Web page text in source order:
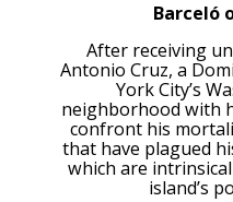
Barceló
After receiving
Antonio Cruz, a
York City’s
neighborhood with
confront his
that have plagued
which are
island’s